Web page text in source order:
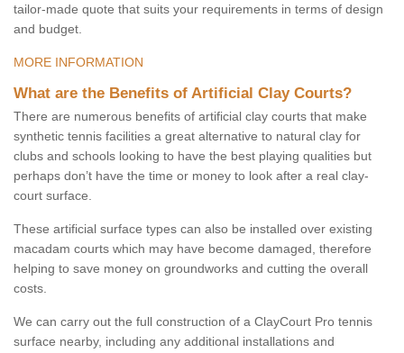
tailor-made quote that suits your requirements in terms of design
and budget.
MORE INFORMATION
What are the Benefits of Artificial Clay Courts?
There are numerous benefits of artificial clay courts that make
synthetic tennis facilities a great alternative to natural clay for
clubs and schools looking to have the best playing qualities but
perhaps don’t have the time or money to look after a real clay-
court surface.
These artificial surface types can also be installed over existing
macadam courts which may have become damaged, therefore
helping to save money on groundworks and cutting the overall
costs.
We can carry out the full construction of a ClayCourt Pro tennis
surface nearby, including any additional installations and